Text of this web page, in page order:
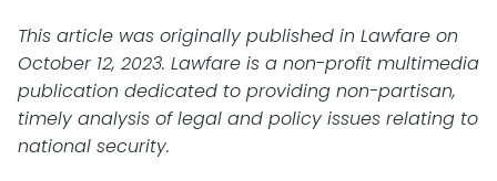
This article was originally published in Lawfare on
October 12, 2023. Lawfare is a non-profit multimedia
publication dedicated to providing non-partisan,
timely analysis of legal and policy issues relating to
national security.